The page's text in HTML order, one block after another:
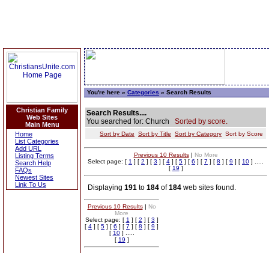
Christian Family
Web Sites
Main Menu
Home
List Categories
Add URL
Listing Terms
Search Help
FAQs
Newest Sites
Link To Us
You're here » Categories » Search Results
Search Results....
You searched for: Church Sorted by score.
Sort by Date Sort by Title Sort by Category Sort by Score
Previous 10 Results| No More
Select page: [ 1 ] [ 2 ] [ 3 ] [ 4 ] [ 5 ] [ 6 ] [ 7 ] [ 8 ] [ 9 ] [ 10 ] .....
[ 19 ]
Displaying 191 to 184 of184 web sites found.
Previous 10 Results| No
More
Select page: [ 1 ] [ 2 ] [ 3 ]
[ 4 ] [ 5 ] [ 6 ] [ 7 ] [ 8 ] [ 9 ]
[ 10] .....
[ 19 ]